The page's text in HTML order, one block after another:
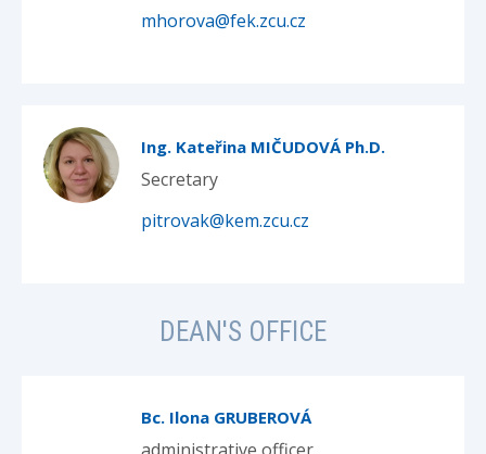
mhorova@fek.zcu.cz
Ing. Kateřina MIČUDOVÁ Ph.D.
Secretary
pitrovak@kem.zcu.cz
DEAN'S OFFICE
Bc. Ilona GRUBEROVÁ